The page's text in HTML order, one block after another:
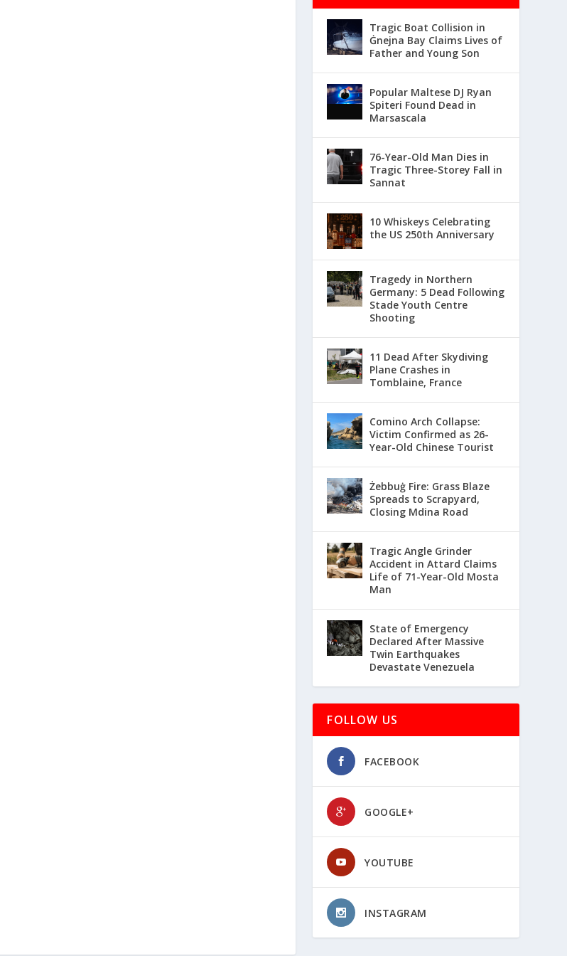
Tragic Boat Collision in
Ġnejna Bay Claims Lives of
Father and Young Son
Popular Maltese DJ Ryan
Spiteri Found Dead in
Marsascala
76-Year-Old Man Dies in
Tragic Three-Storey Fall in
Sannat
10 Whiskeys Celebrating
the US 250th Anniversary
Tragedy in Northern
Germany: 5 Dead Following
Stade Youth Centre
Shooting
11 Dead After Skydiving
Plane Crashes in
Tomblaine, France
Comino Arch Collapse:
Victim Confirmed as 26-
Year-Old Chinese Tourist
Żebbuġ Fire: Grass Blaze
Spreads to Scrapyard,
Closing Mdina Road
Tragic Angle Grinder
Accident in Attard Claims
Life of 71-Year-Old Mosta
Man
State of Emergency
Declared After Massive
Twin Earthquakes
Devastate Venezuela
FOLLOW US
FACEBOOK
GOOGLE+
YOUTUBE
INSTAGRAM